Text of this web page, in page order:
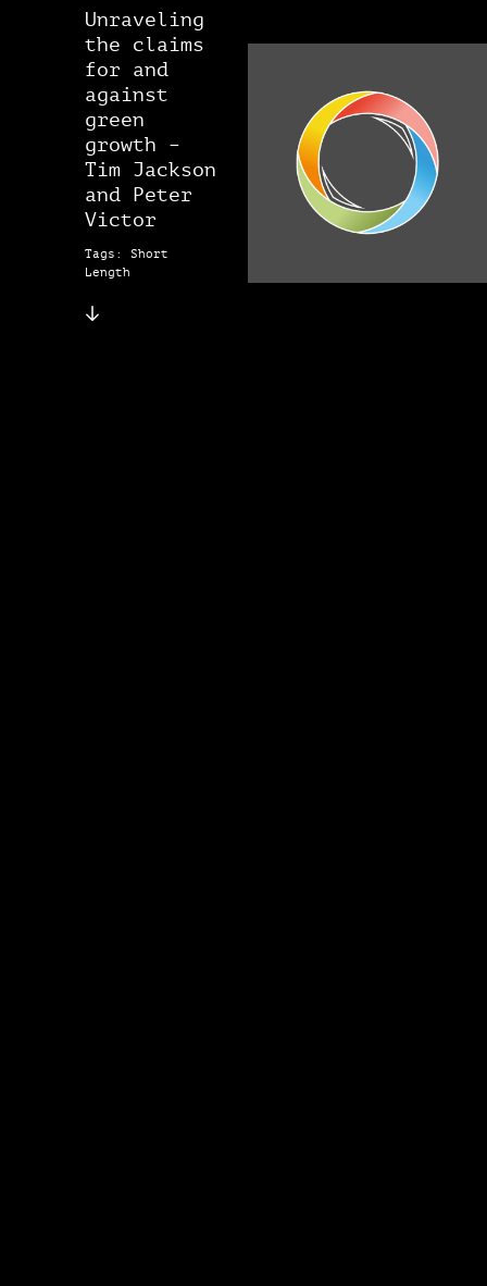
Unraveling
the claims
for and
against
green
growth –
Tim Jackson
and Peter
Victor
Tags: Short
Length